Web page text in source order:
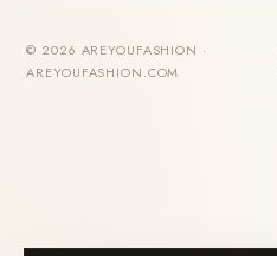
© 2026 AREYOUFASHION ·
AREYOUFASHION.COM